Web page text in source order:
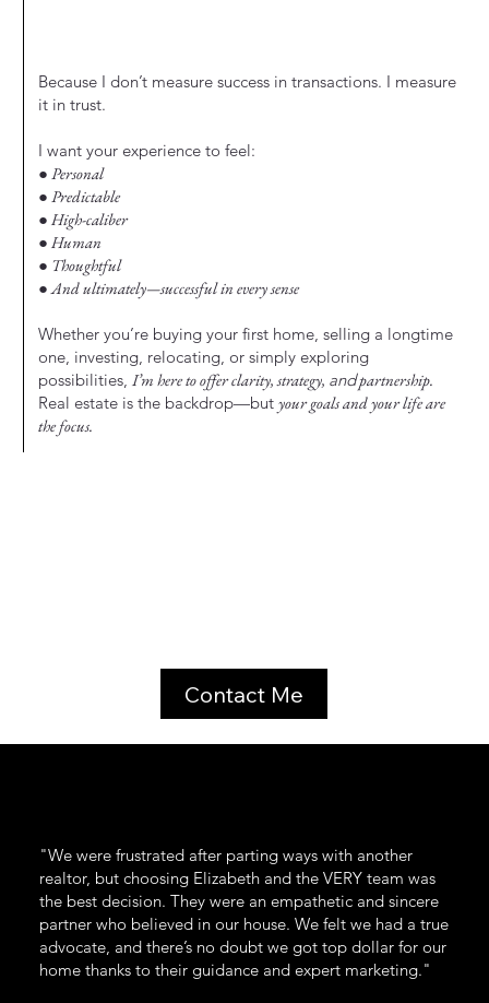
Because I don’t measure success in transactions. I measure
it in trust.
I want your experience to feel:
● Personal
● Predictable
● High-caliber
● Human
● Thoughtful
● And ultimately—successful in every sense
Whether you’re buying your first home, selling a longtime
one, investing, relocating, or simply exploring
possibilities, I’m here to offer clarity, strategy, andpartnership.
Real estate is the backdrop—but your goals and your life are
the focus.
Contact Me
"We were frustrated after parting ways with another
realtor, but choosing Elizabeth and the VERY team was
the best decision. They were an empathetic and sincere
partner who believed in our house. We felt we had a true
advocate, and there’s no doubt we got top dollar for our
home thanks to their guidance and expert marketing."